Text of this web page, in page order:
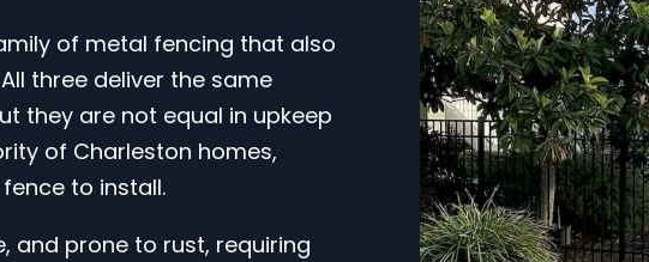
of metal fencing that also
three deliver the same
they are not equal in upkeep
of Charleston homes,
to install.
and prone to rust, requiring